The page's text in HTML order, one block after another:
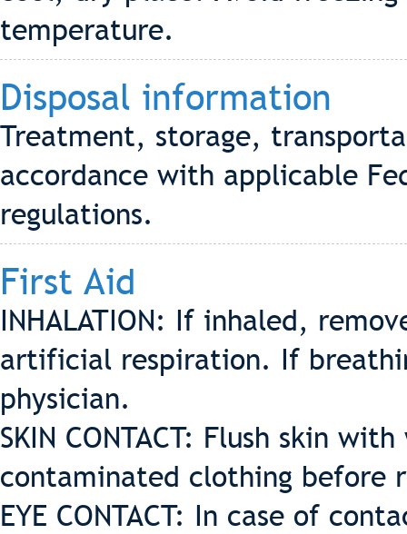
temperature.
Disposal information
Treatment, storage,
accordance with applicable
regulations.
First Aid
INHALATION: If inhaled,
artificial respiration. If
physician.
SKIN CONTACT: Flush skin
contaminated clothing before
EYE CONTACT: In case of